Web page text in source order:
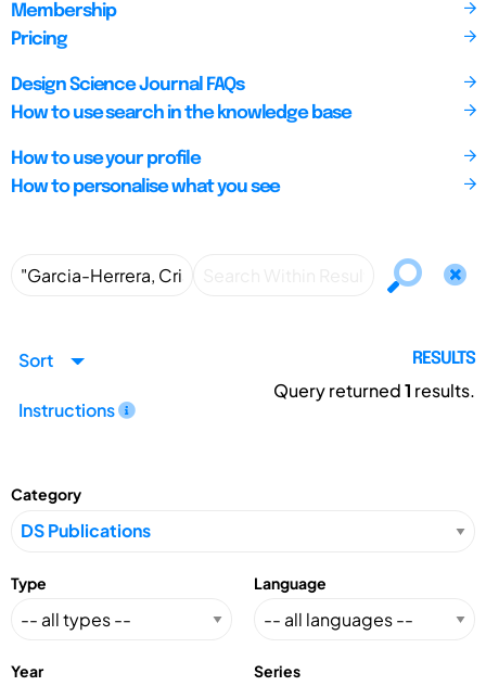
Membership
Pricing
Design Science Journal FAQs
How to use search in the knowledge base
How to use your profile
How to personalise what you see
Sort
Instructions
RESULTS
Query returned1 results.
Category
Type Language
Year Series